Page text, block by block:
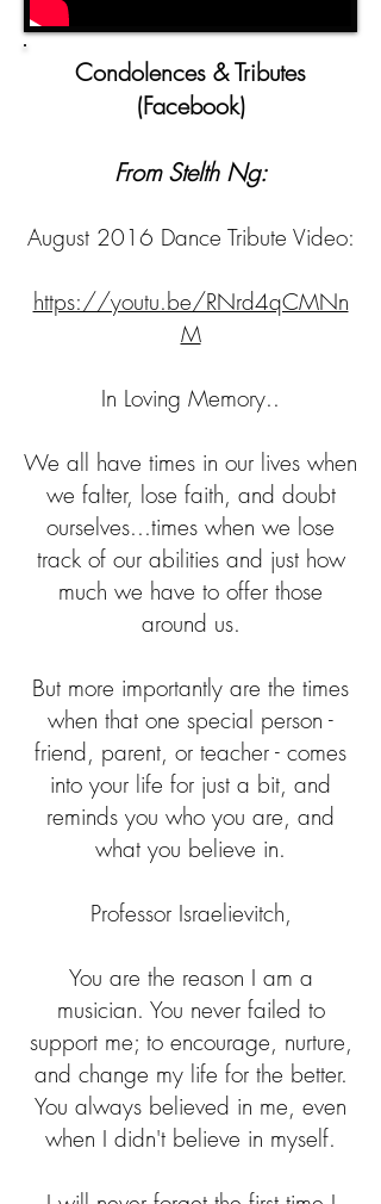
Condolences​ & Tributes
(Facebook)
From Stelth Ng:
August 2016 Dance Tribute Video:
https://youtu.be/RNrd4qCMNn
M
In Loving Memory..
We all have times in our lives when
we falter, lose faith, and doubt
ourselves...times when we lose
track of our abilities and just how
much we have to offer those
around us.
But more importantly are the times
when that one special person -
friend, parent, or teacher - comes
into your life for just a bit, and
reminds you who you are, and
what you believe in.
Professor Israelievitch,
You are the reason I am a
musician. You never failed to
support me; to encourage, nurture,
and change my life for the better.
You always believed in me, even
when I didn't believe in myself.